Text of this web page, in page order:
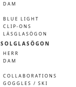
DAM
BLUE LIGHT
CLIP-ONS
LÄSGLASÖGON
SOLGLASÖGON
HERR
DAM
COLLABORATIONS
GOGGLES / SKI